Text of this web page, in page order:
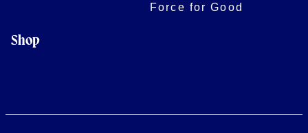
Force for Good
Shop